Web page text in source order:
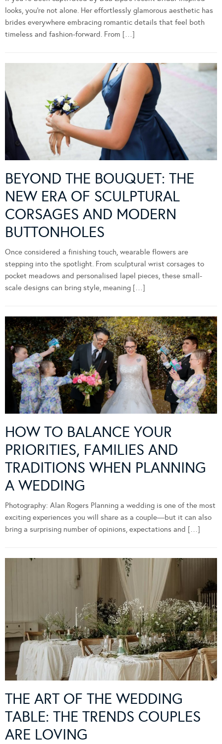
looks, you’re not alone. Her effortlessly glamorous aesthetic has
brides everywhere embracing romantic details that feel both
timeless and fashion-forward. From […]
BEYOND THE BOUQUET: THE
NEW ERA OF SCULPTURAL
CORSAGES AND MODERN
BUTTONHOLES
Once considered a finishing touch, wearable flowers are
stepping into the spotlight. From sculptural wrist corsages to
pocket meadows and personalised lapel pieces, these small-
scale designs can bring style, meaning […]
HOW TO BALANCE YOUR
PRIORITIES, FAMILIES AND
TRADITIONS WHEN PLANNING
A WEDDING
Photography: Alan Rogers Planning a wedding is one of the most
exciting experiences you will share as a couple—but it can also
bring a surprising number of opinions, expectations and […]
THE ART OF THE WEDDING
TABLE: THE TRENDS COUPLES
ARE LOVING